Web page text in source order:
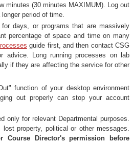
minutes (30 minutes MAXIMUM). Log out
period of time.
days, or programs that are massively
percentage of space and time on many
guide first, and then contact CSG
advice. Long running processes on lab
if they are affecting the service for other
function of your desktop environment
out properly can stop your account
only for relevant Departmental purposes.
property, political or other messages.
Director's permission before